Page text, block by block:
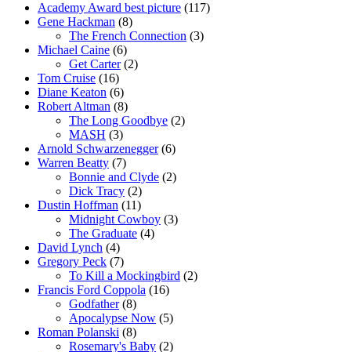
Academy Award best picture (117)
Gene Hackman (8)
The French Connection (3)
Michael Caine (6)
Get Carter(2)
Tom Cruise (16)
Diane Keaton (6)
Robert Altman (8)
The Long Goodbye (2)
MASH (3)
Arnold Schwarzenegger(6)
Warren Beatty (7)
Bonnie and Clyde (2)
Dick Tracy (2)
Dustin Hoffman (11)
Midnight Cowboy (3)
The Graduate (4)
David Lynch (4)
Gregory Peck (7)
To Kill a Mockingbird (2)
Francis Ford Coppola (16)
Godfather(8)
Apocalypse Now (5)
Roman Polanski (8)
Rosemary's Baby (2)